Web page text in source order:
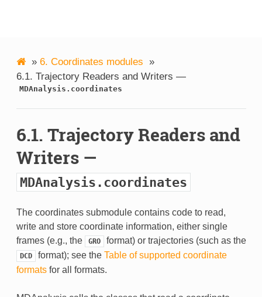
» 6. Coordinates modules »
6.1. Trajectory Readers and Writers —
MDAnalysis.coordinates
6.1. Trajectory Readers and
Writers —
MDAnalysis.coordinates
The coordinates submodule contains code to read,
write and store coordinate information, either single
frames (e.g., the
GRO format) or trajectories (such as the
DCD format); see the Table of supported coordinate
formatsfor all formats.